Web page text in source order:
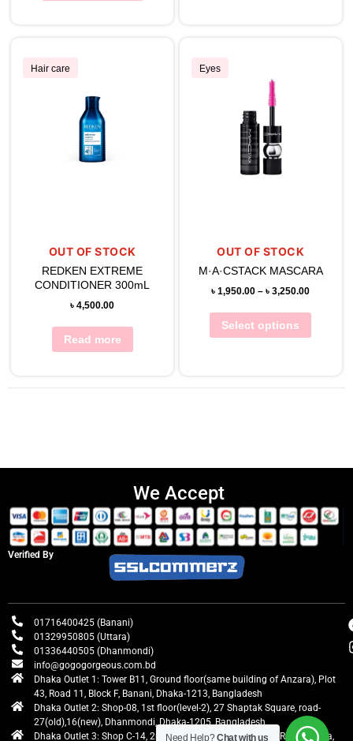
Hair care
OUT OF STOCK
REDKEN EXTREME
CONDITIONER 300mL
৳4,500.00
Read more
Eyes
OUT OF STOCK
M·A·CSTACK MASCARA
৳1,950.00 – ৳3,250.00
Select options
We Accept
Verified By
01716400425 (Banani)
01329950805 (Uttara)
01336440505 (Dhanmondi)
info@gogogorgeous.com.bd
Dhaka Outlet 1: Tower B11, Ground floor(same building of Anzara), Plot
43, Road 11, Block F, Banani, Dhaka-1213, Bangladesh
Dhaka Outlet 2: Shop-08, 1st floor(level-2), 27 Shaptak Square, road-
27(old),16(new), Dhanmondi, Dhaka-1205, Bangladesh
Dhaka Outlet 3: Shop C-14, 2nd floor, Centre Point, Airport Road, Uttara,
Need Help?Chat with us